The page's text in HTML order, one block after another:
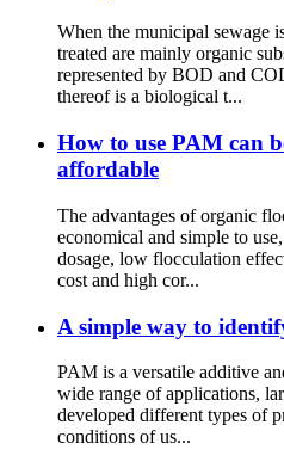
When the municipal sewage
treated are mainly organic
represented by BOD and
thereof is a biological t...
How to use PAM can
affordable
The advantages of organic
economical and simple to
dosage, low flocculation
cost and high cor...
A simple way to
PAM is a versatile additive
wide range of applications,
developed different types of
conditions of us...